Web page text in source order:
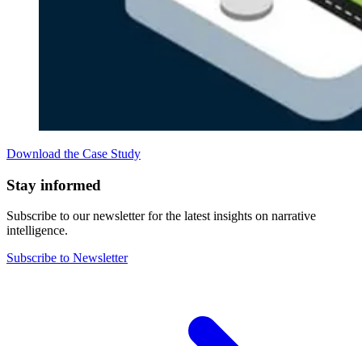
Download the Case Study
Stay informed
Subscribe to our newsletter for the latest insights on narrative
intelligence.
Subscribe to Newsletter